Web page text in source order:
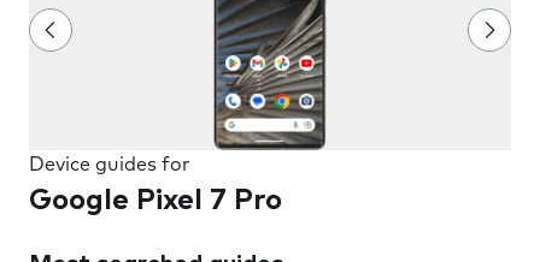
Device guides for
Google Pixel 7 Pro